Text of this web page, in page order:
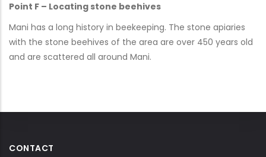
Point F – Locating stone beehives
Mani has a long history in beekeeping. The stone apiaries
with the stone beehives of the area are over 450 years old
and are scattered all around Mani.
CONTACT